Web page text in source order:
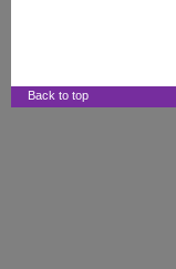
Back to top